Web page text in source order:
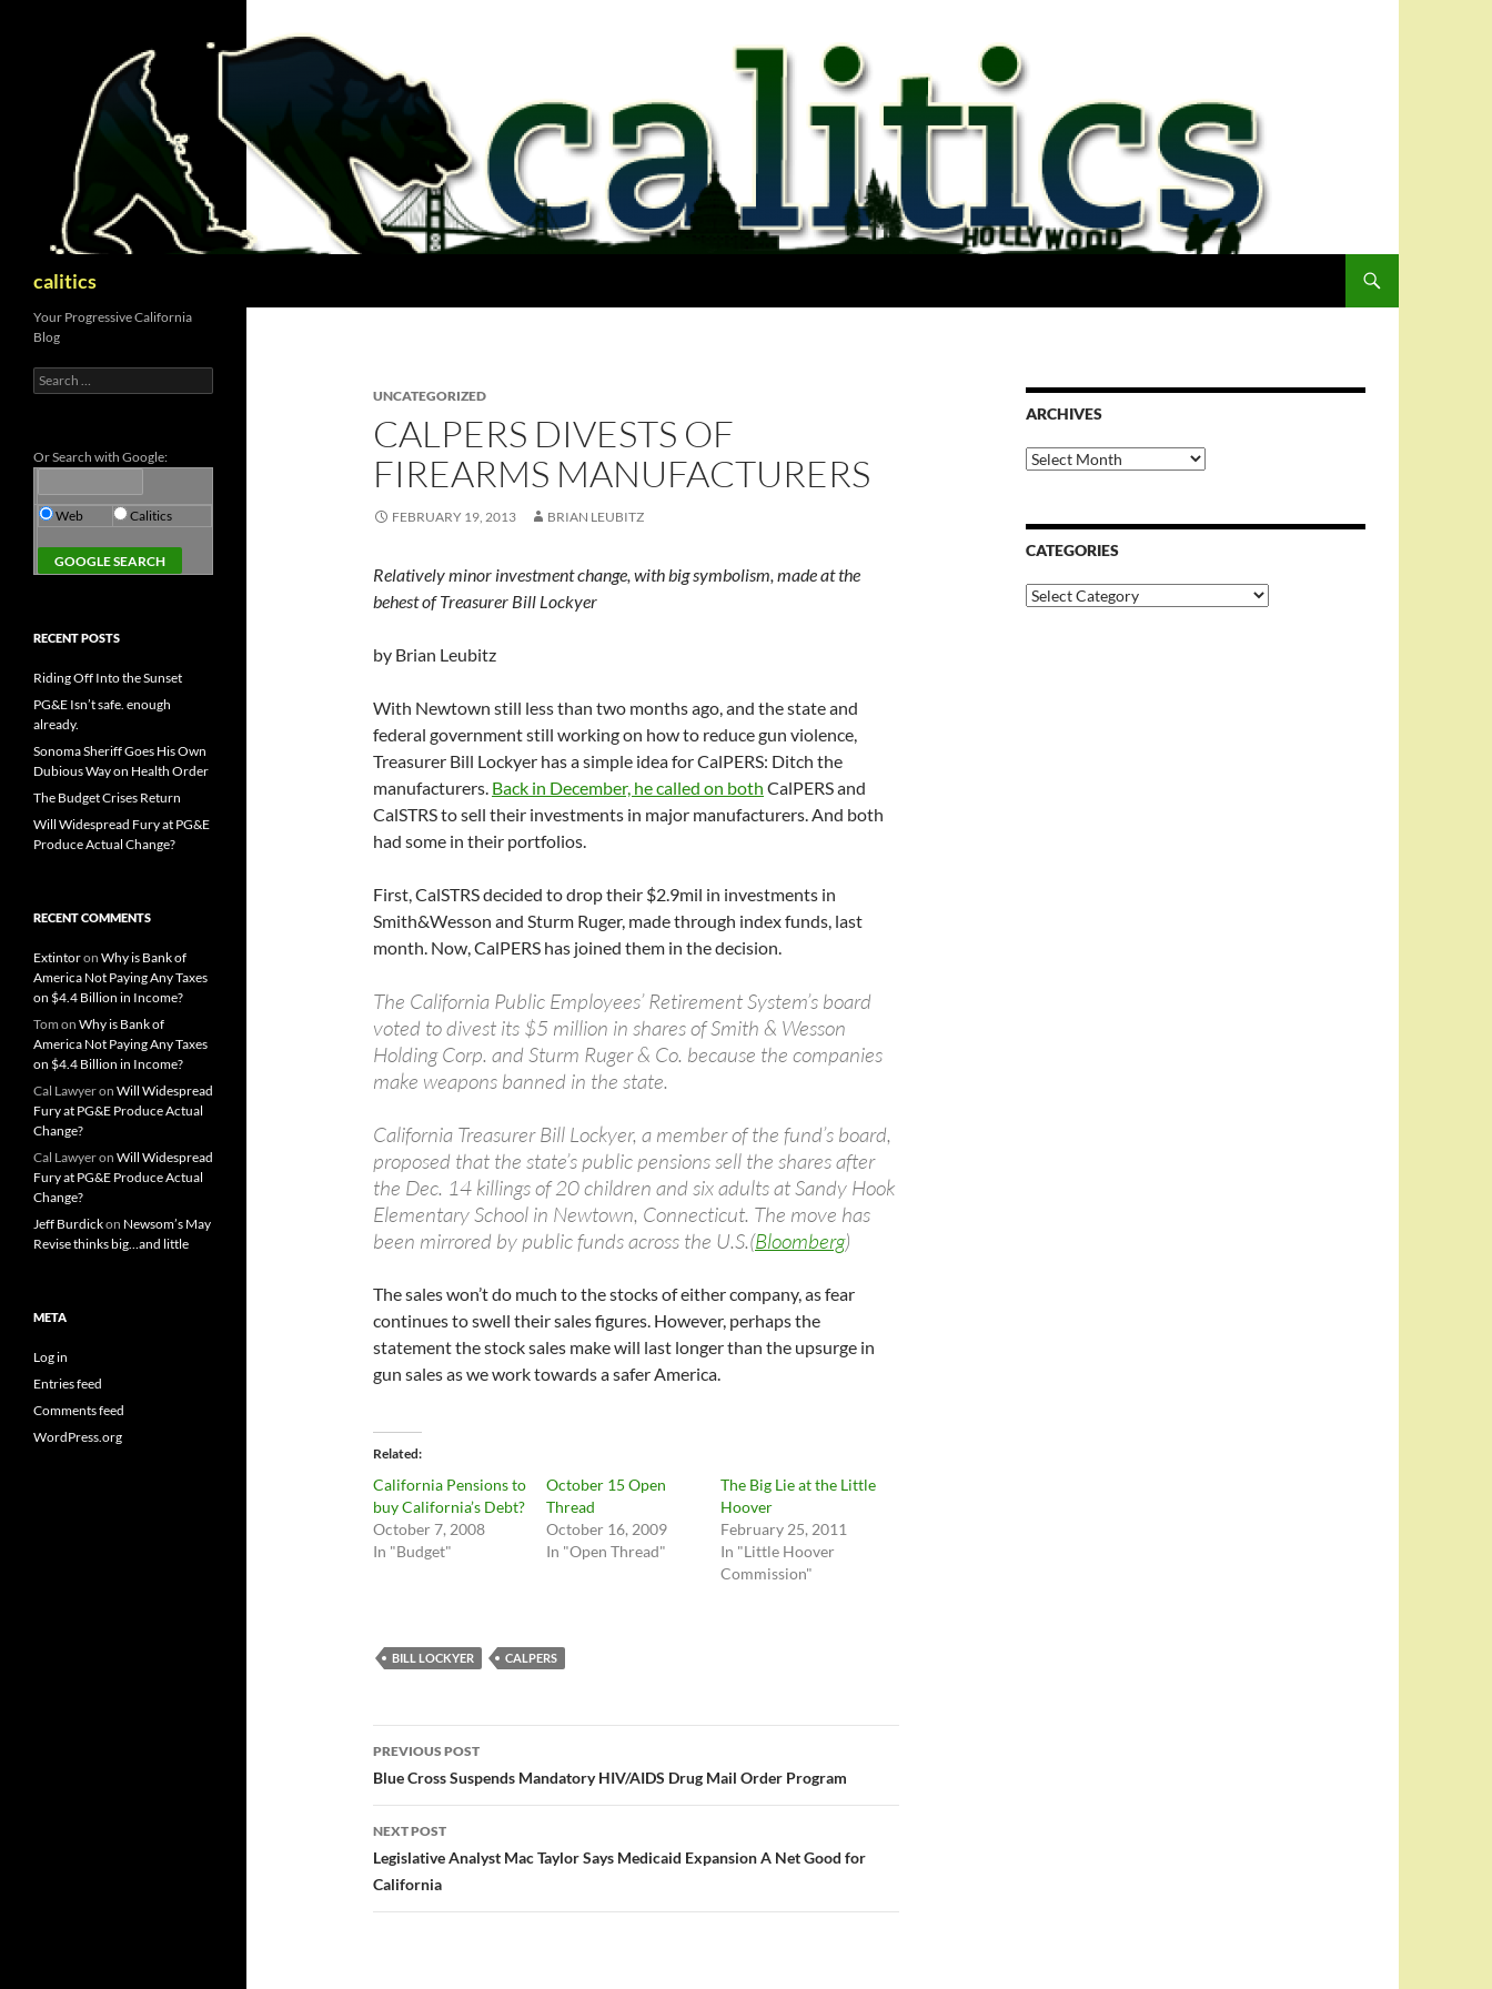
calitics
UNCATEGORIZED
CALPERS DIVESTS OF
FIREARMS MANUFACTURERS
FEBRUARY 19, 2013 BRIAN LEUBITZ
Relatively minor investment change, with big symbolism, made at the
behest of Treasurer Bill Lockyer
by Brian Leubitz
With Newtown still less than two months ago, and the state and
federal government still working on how to reduce gun violence,
Treasurer Bill Lockyer has a simple idea for CalPERS: Ditch the
manufacturers. Back in December, he called on both CalPERS and
CalSTRS to sell their investments in major manufacturers. And both
had some in their portfolios.
First, CalSTRS decided to drop their $2.9mil in investments in
Smith&Wesson and Sturm Ruger, made through index funds, last
month. Now, CalPERS has joined them in the decision.
The California Public Employees’ Retirement System’s board
voted to divest its $5 million in shares of Smith & Wesson
Holding Corp. and Sturm Ruger & Co. because the companies
make weapons banned in the state.
California Treasurer Bill Lockyer, a member of the fund’s board,
proposed that the state’s public pensions sell the shares after
the Dec. 14 killings of 20 children and six adults at Sandy Hook
Elementary School in Newtown, Connecticut. The move has
been mirrored by public funds across the U.S.(Bloomberg)
The sales won’t do much to the stocks of either company, as fear
continues to swell their sales figures. However, perhaps the
statement the stock sales make will last longer than the upsurge in
gun sales as we work towards a safer America.
Related
California Pensions to
buy California’s Debt?
October 7, 2008
In "Budget"
October 15 Open
Thread
October 16, 2009
In "Open Thread"
The Big Lie at the Little
Hoover
February 25, 2011
In "Little Hoover
Commission"
BILL LOCKYER CALPERS
Post
navigation
PREVIOUS POST
Blue Cross Suspends Mandatory HIV/AIDS Drug Mail Order Program
NEXT POST
Legislative Analyst Mac Taylor Says Medicaid Expansion A Net Good for
California
ARCHIVES
Archives
CATEGORIES
Categories
Your Progressive California
Blog
Search
for:
Or Search with Google:
Web Calitics
RECENT POSTS
Riding Off Into the Sunset
PG&E Isn’t safe. enough
already.
Sonoma Sheriff Goes His Own
Dubious Way on Health Order
The Budget Crises Return
Will Widespread Fury at PG&E
Produce Actual Change?
RECENT COMMENTS
Extintoron Why is Bank of
America Not Paying Any Taxes
on $4.4 Billion in Income?
Tom on Why is Bank of
America Not Paying Any Taxes
on $4.4 Billion in Income?
Cal Lawyeron Will Widespread
Fury at PG&E Produce Actual
Change?
Cal Lawyeron Will Widespread
Fury at PG&E Produce Actual
Change?
Jeff Burdickon Newsom’s May
Revise thinks big…and little
META
Log in
Entries feed
Comments feed
WordPress.org